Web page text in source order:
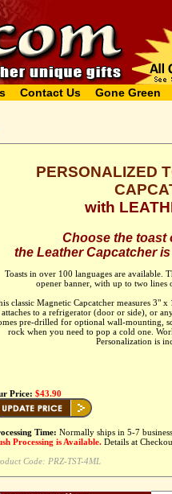
Contact Us
Gone Green
PERSONALIZED
with
Choose the toast
the Leather Capcatcher
Toasts in over 100 languages are available.
opener banner, with up to two lines
classic Magnetic Capcatcher measures 3"
attaches to a refrigerator (door or side), or
pre-drilled for optional wall-mounting,
rock when you need to pop a cold one.
Personalization is
Price: $43.90
Time: Normally ships in 5-7 business
Processing is Available. Details at
Code: PRZ-TST-4ML